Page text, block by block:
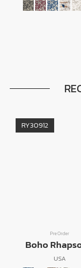
RY30912
Pre Order
Boho
USA